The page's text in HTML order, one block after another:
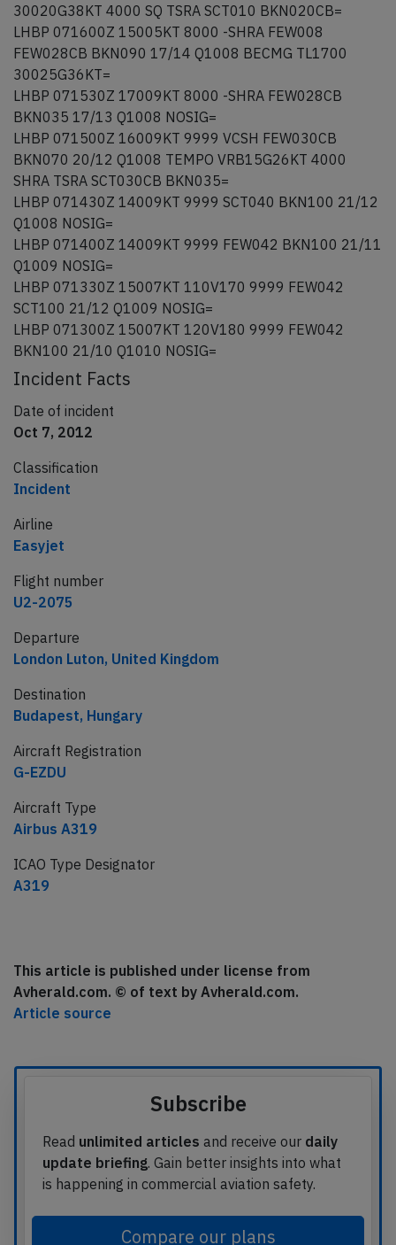
30020G38KT 4000 SQ TSRA SCT010 BKN020CB=
LHBP 071600Z 15005KT 8000 -SHRA FEW008
FEW028CB BKN090 17/14 Q1008 BECMG TL1700
30025G36KT=
LHBP 071530Z 17009KT 8000 -SHRA FEW028CB
BKN035 17/13 Q1008 NOSIG=
LHBP 071500Z 16009KT 9999 VCSH FEW030CB
BKN070 20/12 Q1008 TEMPO VRB15G26KT 4000
SHRA TSRA SCT030CB BKN035=
LHBP 071430Z 14009KT 9999 SCT040 BKN100 21/12
Q1008 NOSIG=
LHBP 071400Z 14009KT 9999 FEW042 BKN100 21/11
Q1009 NOSIG=
LHBP 071330Z 15007KT 110V170 9999 FEW042
SCT100 21/12 Q1009 NOSIG=
LHBP 071300Z 15007KT 120V180 9999 FEW042
BKN100 21/10 Q1010 NOSIG=
Incident Facts
Date of incident
Oct 7, 2012
Classification
Incident
Airline
Easyjet
Flight number
U2-2075
Departure
London Luton, United Kingdom
Destination
Budapest, Hungary
Aircraft Registration
G-EZDU
Aircraft Type
Airbus A319
ICAO Type Designator
A319
This article is published under license from
Avherald.com. © of text by Avherald.com.
Article source
Subscribe
Read unlimited articles and receive our daily
update briefing. Gain better insights into what
is happening in commercial aviation safety.
Compare our plans